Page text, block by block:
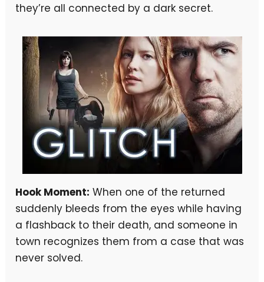
they’re all connected by a dark secret.
Hook Moment: When one of the returned
suddenly bleeds from the eyes while having
a flashback to their death, and someone in
town recognizes them from a case that was
never solved.